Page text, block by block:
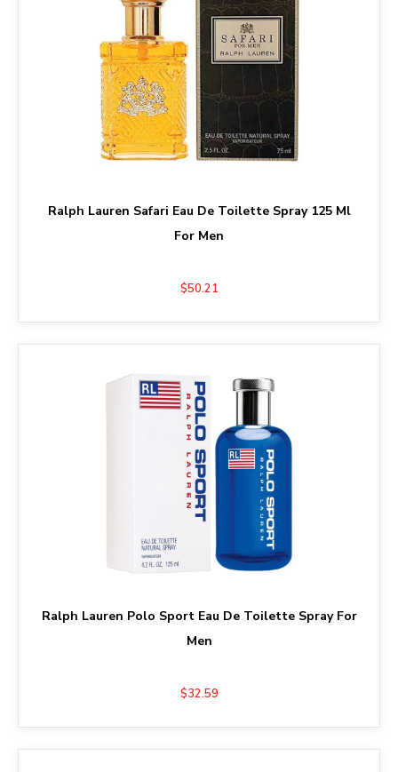
Ralph Lauren Safari Eau De Toilette Spray 125 Ml
For Men
$50.21
Ralph Lauren Polo Sport Eau De Toilette Spray For
Men
$32.59